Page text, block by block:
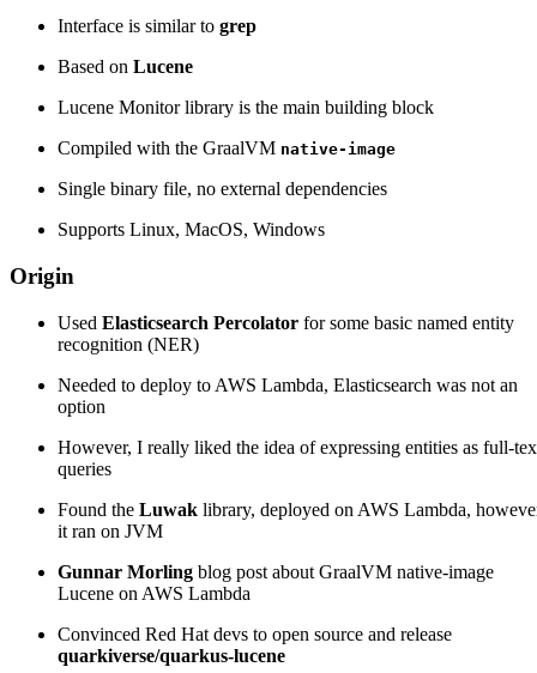
Interface is similar to grep
Based on Lucene
Lucene Monitor library is the main building block
Compiled with the GraalVM native-image
Single binary file, no external dependencies
Supports Linux, MacOS, Windows
Origin
Used Elasticsearch Percolator for some basic named entity
recognition (NER)
Needed to deploy to AWS Lambda, Elasticsearch was not an
option
However, I really liked the idea of expressing entities as full-
queries
Found the Luwak library, deployed on AWS Lambda,
it ran on JVM
Gunnar Morling blog post about GraalVM native-image
Lucene on AWS Lambda
Convinced Red Hat devs to open source and release
quarkiverse/quarkus-lucene